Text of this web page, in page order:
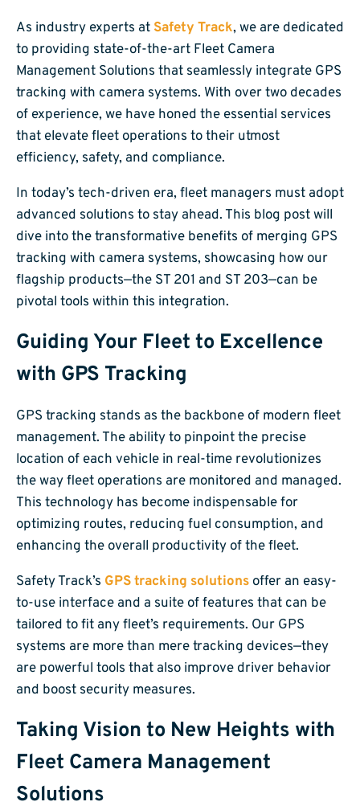
As industry experts at Safety Track, we are dedicated
to providing state-of-the-art Fleet Camera
Management Solutions that seamlessly integrate GPS
tracking with camera systems. With over two decades
of experience, we have honed the essential services
that elevate fleet operations to their utmost
efficiency, safety, and compliance.
In today’s tech-driven era, fleet managers must adopt
advanced solutions to stay ahead. This blog post will
dive into the transformative benefits of merging GPS
tracking with camera systems, showcasing how our
flagship products—the ST 201 and ST 203—can be
pivotal tools within this integration.
Guiding Your Fleet to Excellence
with GPS Tracking
GPS tracking stands as the backbone of modern fleet
management. The ability to pinpoint the precise
location of each vehicle in real-time revolutionizes
the way fleet operations are monitored and managed.
This technology has become indispensable for
optimizing routes, reducing fuel consumption, and
enhancing the overall productivity of the fleet.
Safety Track’s GPS tracking solutions offer an easy-
to-use interface and a suite of features that can be
tailored to fit any fleet’s requirements. Our GPS
systems are more than mere tracking devices—they
are powerful tools that also improve driver behavior
and boost security measures.
Taking Vision to New Heights with
Fleet Camera Management
Solutions